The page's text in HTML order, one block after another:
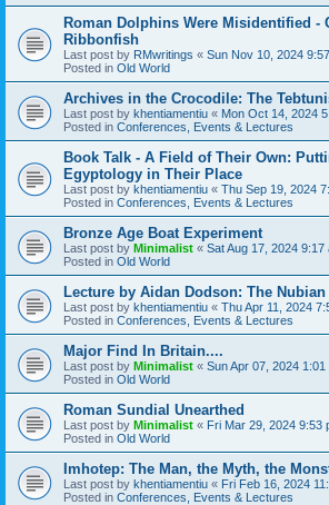
Roman Dolphins Were Misidentified -
Ribbonfish
Last post by RMwritings « Sun Nov 10, 2024
Posted in Old World
Archives in the Crocodile: The
Last post by khentiamentiu « Mon Oct 14, 2024
Posted in Conferences, Events & Lectures
Book Talk - A Field of Their Own:
Egyptology in Their Place
Last post by khentiamentiu « Thu Sep 19, 2024
Posted in Conferences, Events & Lectures
Bronze Age Boat Experiment
Last post by Minimalist « Sat Aug 17, 2024 9:17
Posted in Old World
Lecture by Aidan Dodson: The
Last post by khentiamentiu « Thu Apr 11, 2024
Posted in Conferences, Events & Lectures
Major Find In Britain....
Last post by Minimalist « Sun Apr 07, 2024 1:01
Posted in Old World
Roman Sundial Unearthed
Last post by Minimalist « Fri Mar 29, 2024 9:53
Posted in Old World
Imhotep: The Man, the Myth, the
Last post by khentiamentiu « Fri Feb 16, 2024
Posted in Conferences, Events & Lectures